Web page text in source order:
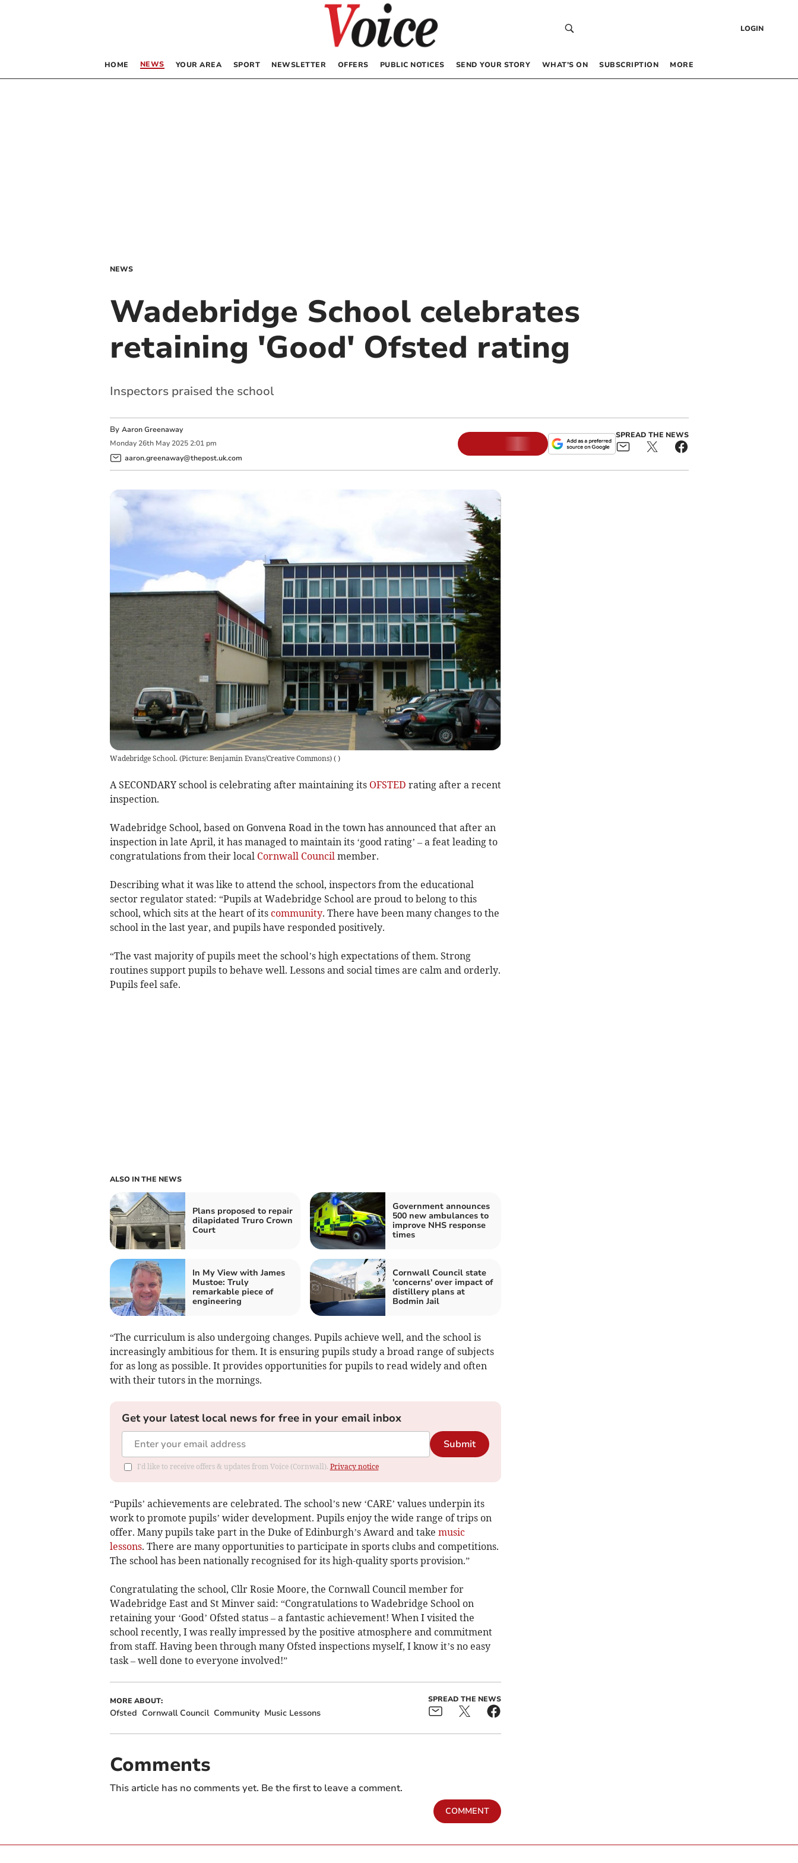
LOGIN
HOME NEWS YOUR AREA SPORT NEWSLETTER OFFERS PUBLIC NOTICES SEND YOUR STORY WHAT’S ON SUBSCRIPTION MORE
NEWS
Wadebridge School celebrates
retaining 'Good' Ofsted rating
Inspectors praised the school
By Aaron Greenaway
Monday 26th May 2025 2:01 pm
aaron.greenaway@thepost.uk.com
SPREAD THE NEWS
Wadebridge School. (Picture: Benjamin Evans/Creative Commons)( )
A SECONDARY school is celebrating after maintaining its OFSTED rating after a recent
inspection.
Wadebridge School, based on Gonvena Road in the town has announced that after an
inspection in late April, it has managed to maintain its ‘good rating’ – a feat leading to
congratulations from their local Cornwall Council member.
Describing what it was like to attend the school, inspectors from the educational
sector regulator stated: “Pupils at Wadebridge School are proud to belong to this
school, which sits at the heart of its community. There have been many changes to the
school in the last year, and pupils have responded positively.
“The vast majority of pupils meet the school’s high expectations of them. Strong
routines support pupils to behave well. Lessons and social times are calm and orderly.
Pupils feel safe.
ALSO IN THE NEWS
Plans proposed to repair
dilapidated Truro Crown
Court
Government announces
500 new ambulances to
improve NHS response
times
In My View with James
Mustoe: Truly
remarkable piece of
engineering
Cornwall Council state
'concerns' over impact of
distillery plans at
Bodmin Jail
“The curriculum is also undergoing changes. Pupils achieve well, and the school is
increasingly ambitious for them. It is ensuring pupils study a broad range of subjects
for as long as possible. It provides opportunities for pupils to read widely and often
with their tutors in the mornings.
Get your latest local news for free in your email inbox
Submit
I'd like to receive offers & updates from Voice (Cornwall). Privacy notice
“Pupils’ achievements are celebrated. The school’s new ‘CARE’ values underpin its
work to promote pupils’ wider development. Pupils enjoy the wide range of trips on
offer. Many pupils take part in the Duke of Edinburgh’s Award and take music
lessons. There are many opportunities to participate in sports clubs and competitions.
The school has been nationally recognised for its high-quality sports provision.”
Congratulating the school, Cllr Rosie Moore, the Cornwall Council member for
Wadebridge East and St Minver said: “Congratulations to Wadebridge School on
retaining your ‘Good’ Ofsted status – a fantastic achievement! When I visited the
school recently, I was really impressed by the positive atmosphere and commitment
from staff. Having been through many Ofsted inspections myself, I know it’s no easy
task – well done to everyone involved!”
MORE ABOUT:
Ofsted Cornwall Council Community Music Lessons
SPREAD THE NEWS
Comments
This article has no comments yet. Be the first to leave a comment.
COMMENT